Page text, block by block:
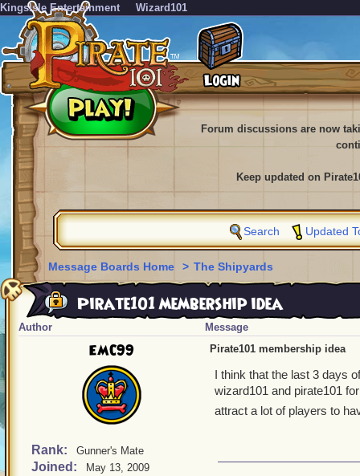
KingsIsle Entertainment Wizard101
Forum discussions are now
Keep updated on
Search Updated
Message Boards Home > The Shipyards
Pirate101 membership idea
Author Message
EMC99
Rank: Gunner's Mate
Joined: May 13, 2009
Pirate101 membership idea
I think that the last 3 days
wizard101 and pirate101
attract a lot of players to